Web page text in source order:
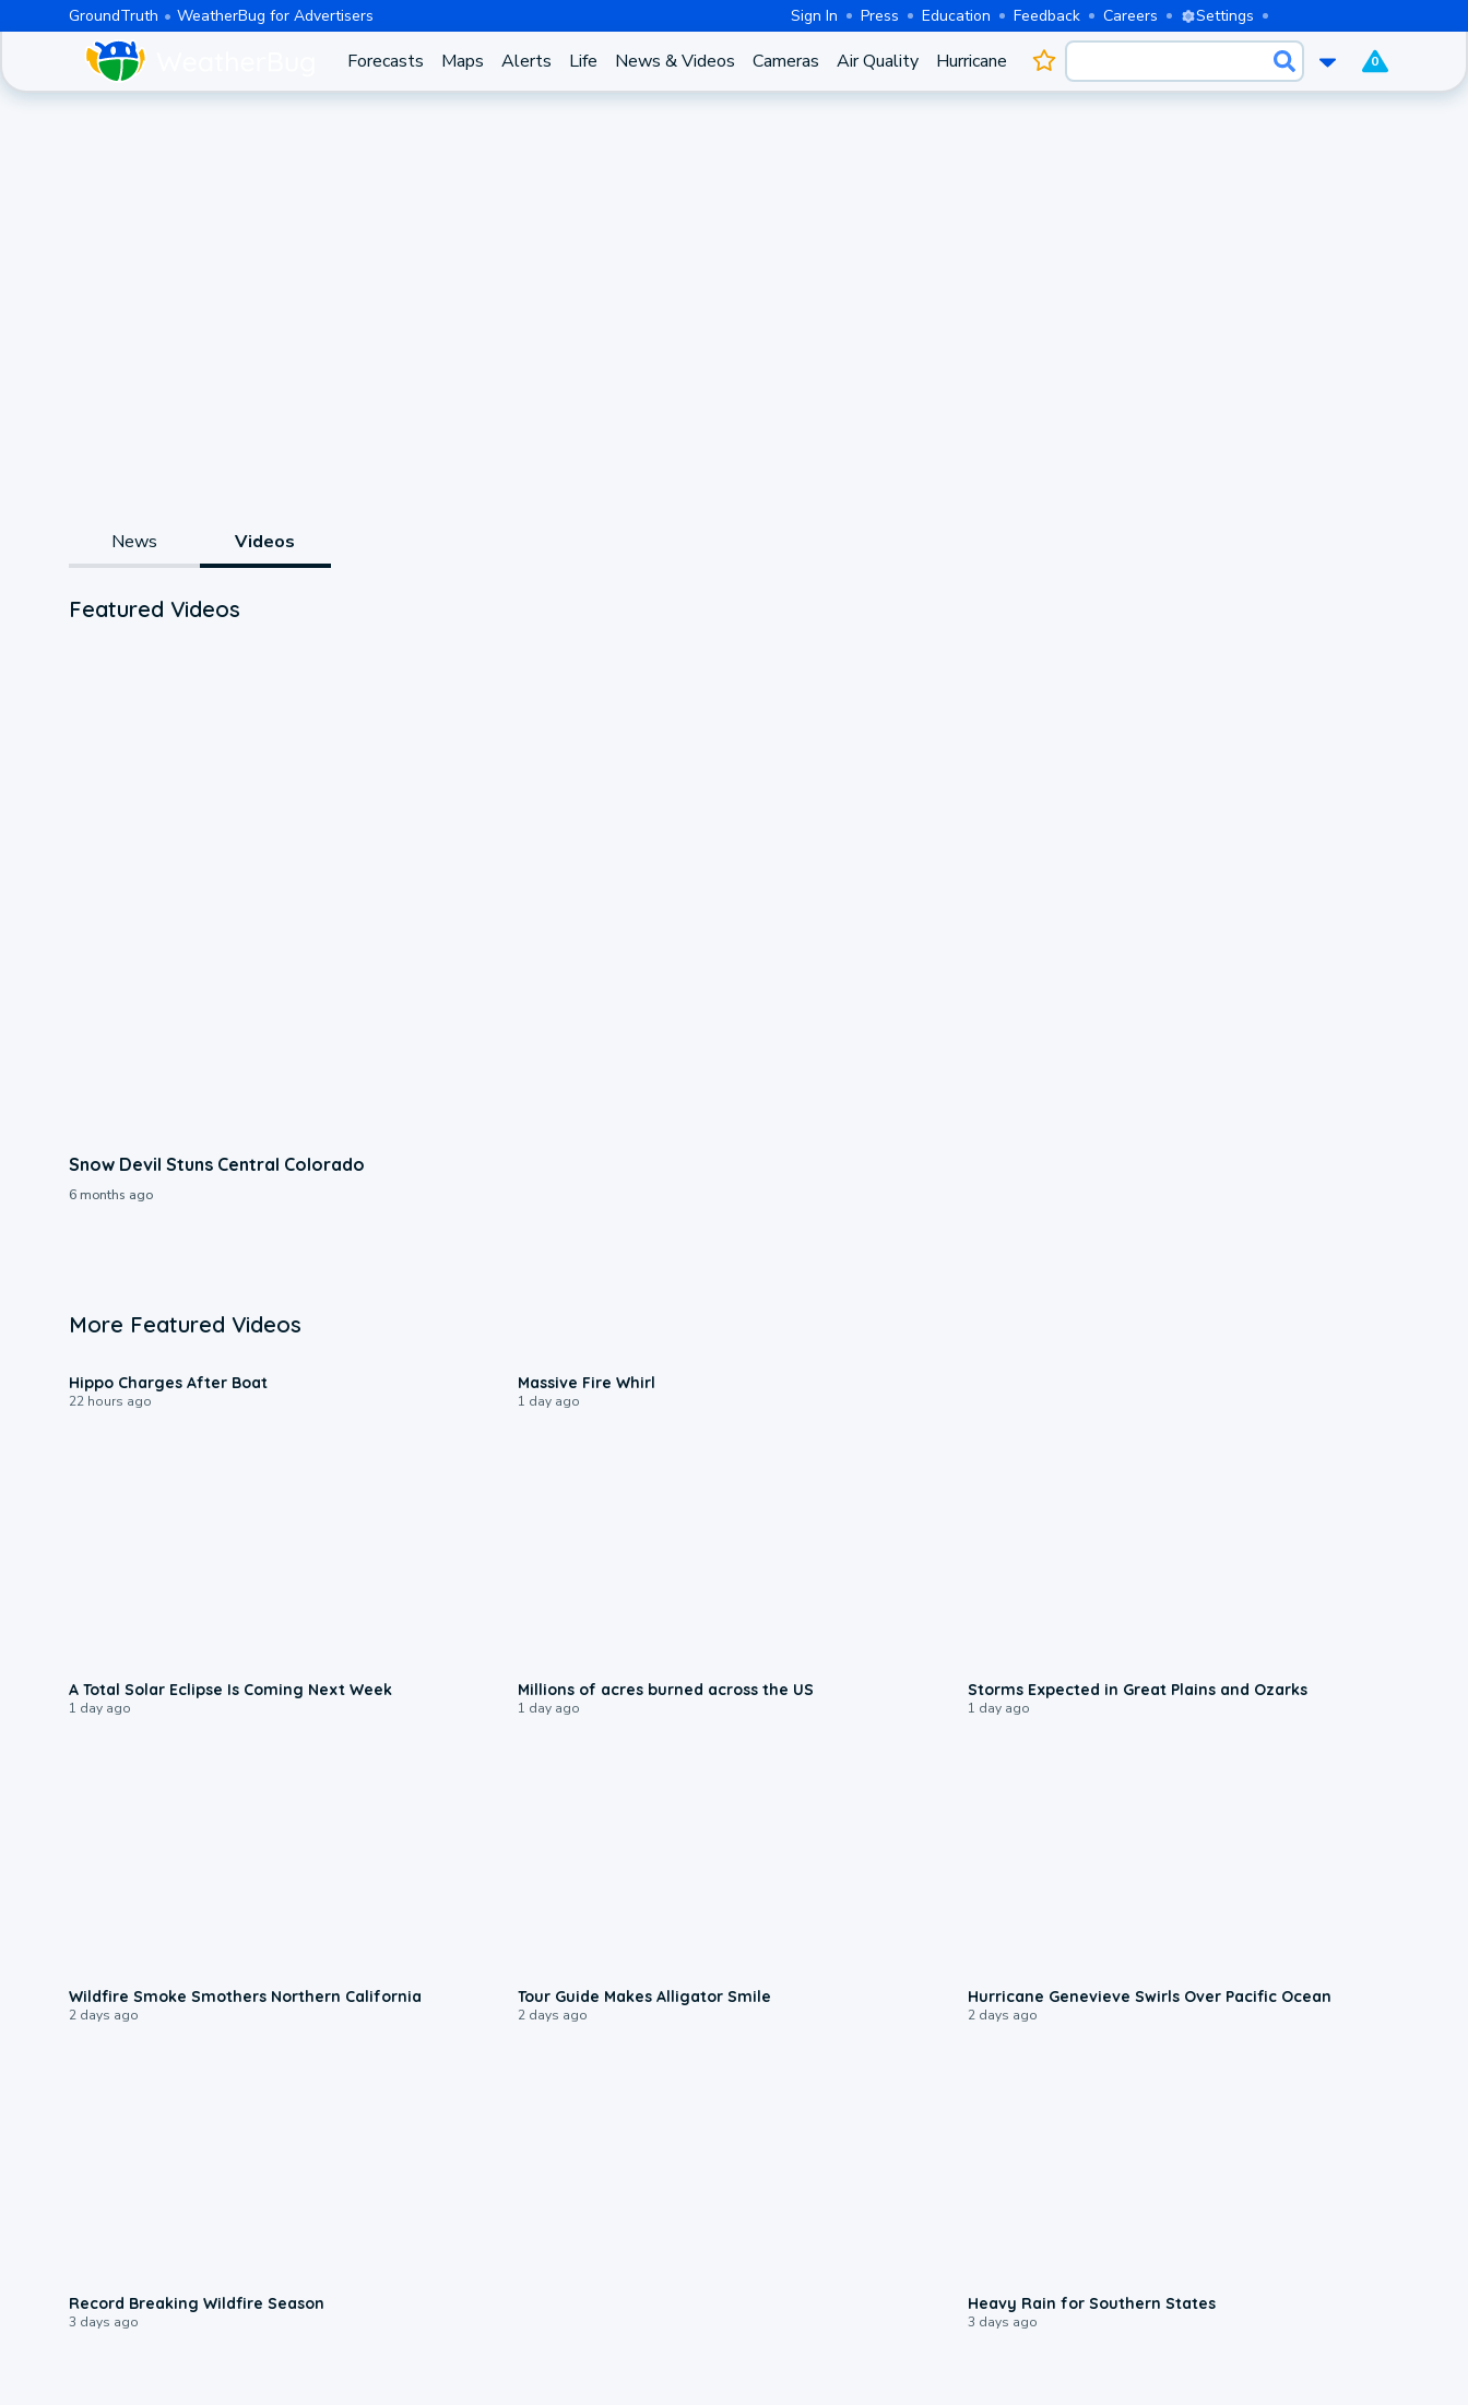
GroundTruth WeatherBug for Advertisers Sign In Press Education Feedback Careers Settings
Forecasts Maps Alerts Life News & Videos Cameras Air Quality Hurricane 0
News Videos
Featured Videos
Snow Devil Stuns Central Colorado
6 months ago
More Featured Videos
Hippo Charges After Boat
22 hours ago
Massive Fire Whirl
1 day ago
A Total Solar Eclipse Is Coming Next Week
1 day ago
Millions of acres burned across the US
1 day ago
Storms Expected in Great Plains and Ozarks
1 day ago
Wildfire Smoke Smothers Northern California
2 days ago
Tour Guide Makes Alligator Smile
2 days ago
Hurricane Genevieve Swirls Over Pacific Ocean
2 days ago
Record Breaking Wildfire Season
3 days ago
Heavy Rain for Southern States
3 days ago